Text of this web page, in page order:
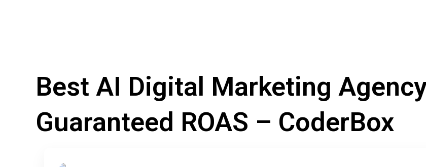
Best AI Digital Marketing
Guaranteed ROAS – CoderBox